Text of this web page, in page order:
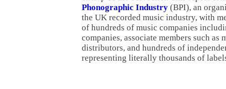
Phonographic Industry (BPI), an
the UK recorded music industry, with
of hundreds of music companies
companies, associate members such as
distributors, and hundreds of
representing literally thousands of